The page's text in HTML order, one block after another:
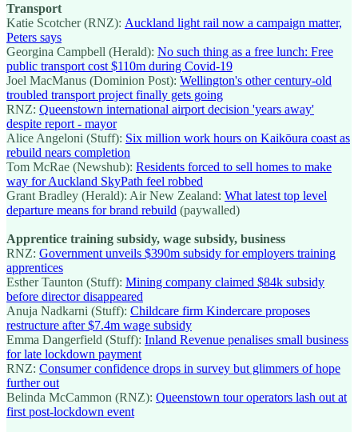
Transport
Katie Scotcher (RNZ): Auckland light rail now a campaign matter,
Peters says
Georgina Campbell (Herald): No such thing as a free lunch: Free
public transport cost $110m during Covid-19
Joel MacManus (Dominion Post): Wellington's other century-old
troubled transport project finally gets going
RNZ: Queenstown international airport decision 'years away'
despite report - mayor
Alice Angeloni (Stuff): Six million work hours on Kaikōura coast as
rebuild nears completion
Tom McRae (Newshub): Residents forced to sell homes to make
way for Auckland SkyPath feel robbed
Grant Bradley (Herald): Air New Zealand: What latest top level
departure means for brand rebuild (paywalled)
Apprentice training subsidy, wage subsidy, business
RNZ: Government unveils $390m subsidy for employers training
apprentices
Esther Taunton (Stuff): Mining company claimed $84k subsidy
before director disappeared
Anuja Nadkarni (Stuff): Childcare firm Kindercare proposes
restructure after $7.4m wage subsidy
Emma Dangerfield (Stuff): Inland Revenue penalises small business
for late lockdown payment
RNZ: Consumer confidence drops in survey but glimmers of hope
further out
Belinda McCammon (RNZ): Queenstown tour operators lash out at
first post-lockdown event